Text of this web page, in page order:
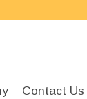
Contact Us